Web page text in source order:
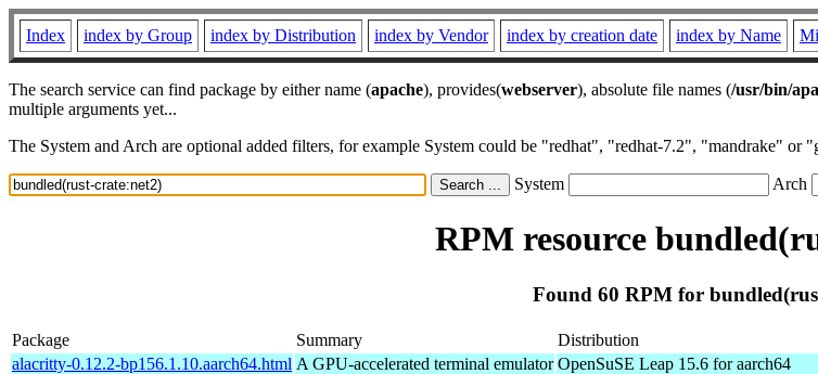
Index index by Group index by Distribution index by Vendor index by creation date index by Name
The search service can find package by either name (apache), provides(webserver), absolute file names (/usr/bin/
multiple arguments yet...
The System and Arch are optional added filters, for example System could be "redhat", "redhat-7.2", "mandrake"
System Arch
RPM resource
Found 60 RPM for
Package Summary Distribution
alacritty-0.12.2-bp156.1.10.aarch64.html A GPU-accelerated terminal emulator OpenSuSE Leap 15.6 for aarch64